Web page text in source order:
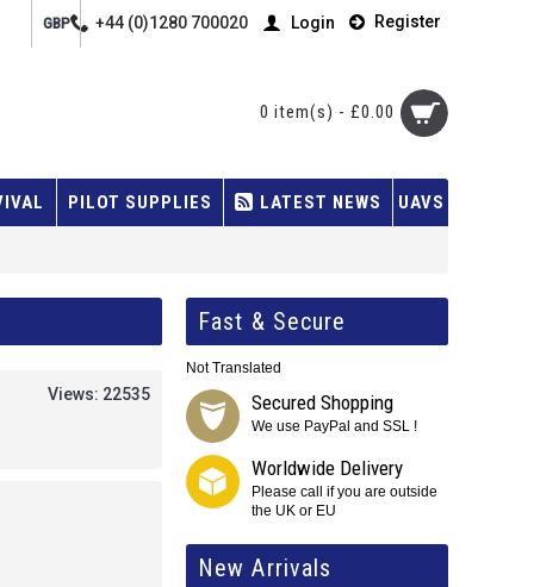
GBP +44 (0)1280 700020 Login Register
0 item(s) - £0.00
PILOT SUPPLIES LATEST NEWS UAVS
Fast & Secure
Not Translated
Secured Shopping
We use PayPal and SSL !
Worldwide Delivery
Please call if you are outside
the UK or EU
New Arrivals
Views: 22535